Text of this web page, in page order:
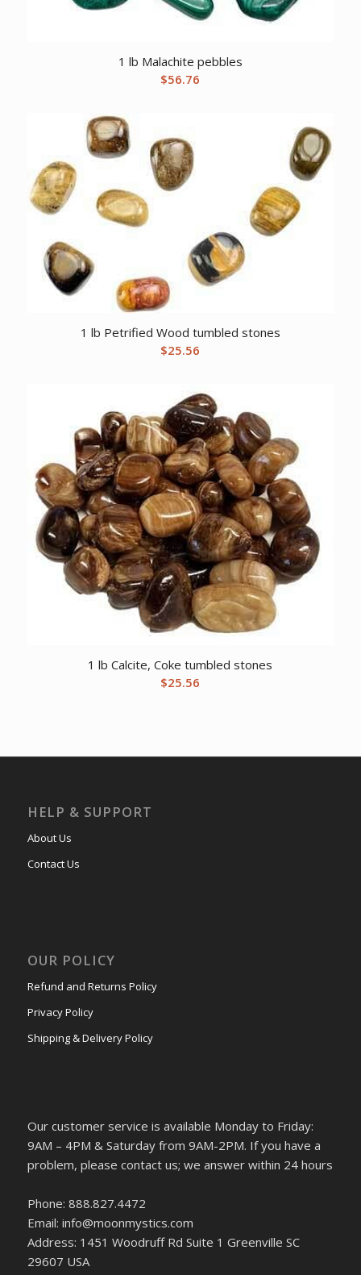
1 lb Malachite pebbles
$56.76
1 lb Petrified Wood tumbled stones
$25.56
1 lb Calcite, Coke tumbled stones
$25.56
HELP & SUPPORT
About Us
Contact Us
OUR POLICY
Refund and Returns Policy
Privacy Policy
Shipping & Delivery Policy
Our customer service is available Monday to Friday:
9AM – 4PM & Saturday from 9AM-2PM. If you have a
problem, please contact us; we answer within 24 hours
Phone: 888.827.4472
Email: info@moonmystics.com
Address: 1451 Woodruff Rd Suite 1 Greenville SC
29607 USA